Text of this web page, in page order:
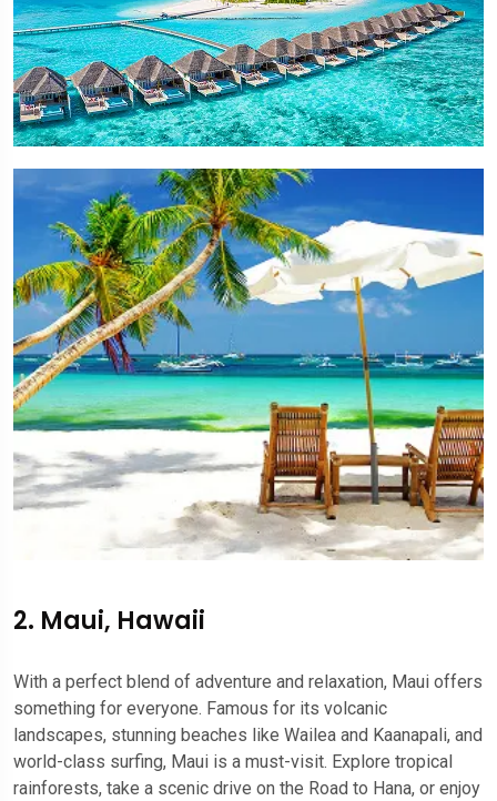
2. Maui, Hawaii
With a perfect blend of adventure and relaxation, Maui offers
something for everyone. Famous for its volcanic
landscapes, stunning beaches like Wailea and Kaanapali, and
world-class surfing, Maui is a must-visit. Explore tropical
rainforests, take a scenic drive on the Road to Hana, or enjoy